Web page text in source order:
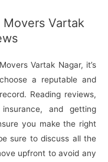
Movers Vartak
Vartak Nagar, it’s
a reputable and
Reading reviews,
and getting
you make the right
sure to discuss all the
upfront to avoid any